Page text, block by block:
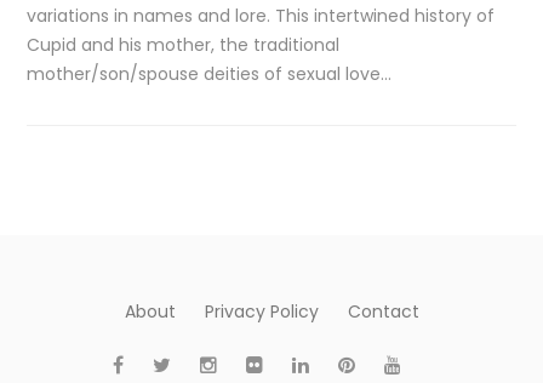
variations in names and lore. This intertwined history of
Cupid and his mother, the traditional
mother/son/spouse deities of sexual love…
About Privacy Policy Contact